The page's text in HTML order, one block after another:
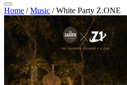
Home / Music / White Party Z.ONE